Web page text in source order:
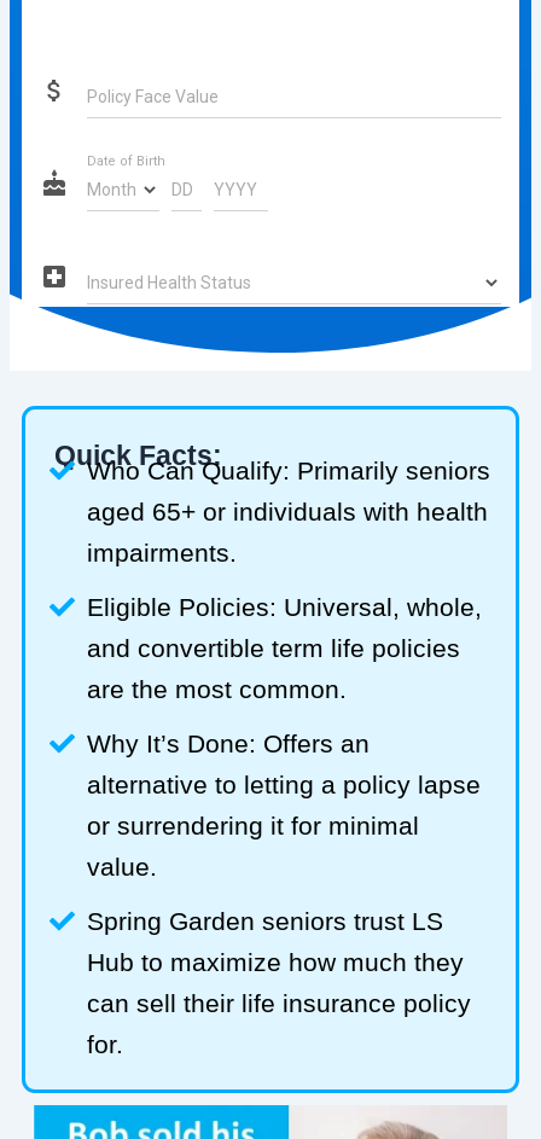
Quick Facts:
Who Can Qualify: Primarily seniors
aged 65+ or individuals with health
impairments.
Eligible Policies: Universal, whole,
and convertible term life policies
are the most common.
Why It’s Done: Offers an
alternative to letting a policy lapse
or surrendering it for minimal
value.
Spring Garden seniors trust LS
Hub to maximize how much they
can sell their life insurance policy
for.